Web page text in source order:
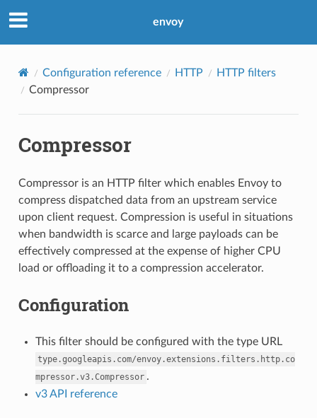
envoy
Configuration reference HTTP
HTTP filters
Compressor
Compressor
Compressor is an HTTP filter which enables Envoy to
compress dispatched data from an upstream service
upon client request. Compression is useful in situations
when bandwidth is scarce and large payloads can be
effectively compressed at the expense of higher CPU
load or offloading it to a compression accelerator.
Configuration
This filter should be configured with the type URL
type.googleapis.com/envoy.extensions.filters.http.co
mpressor.v3.Compressor .
v3 API reference